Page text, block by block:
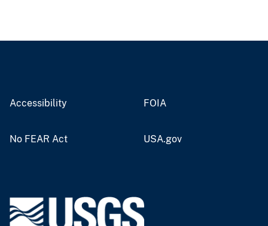
Accessibility FOIA
No FEAR Act USA.gov